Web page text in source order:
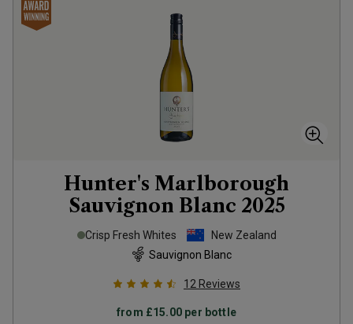
Hunter's Marlborough
Sauvignon Blanc 2025
Crisp Fresh Whites
New Zealand
Sauvignon Blanc
12 Reviews
from £15.00 per bottle